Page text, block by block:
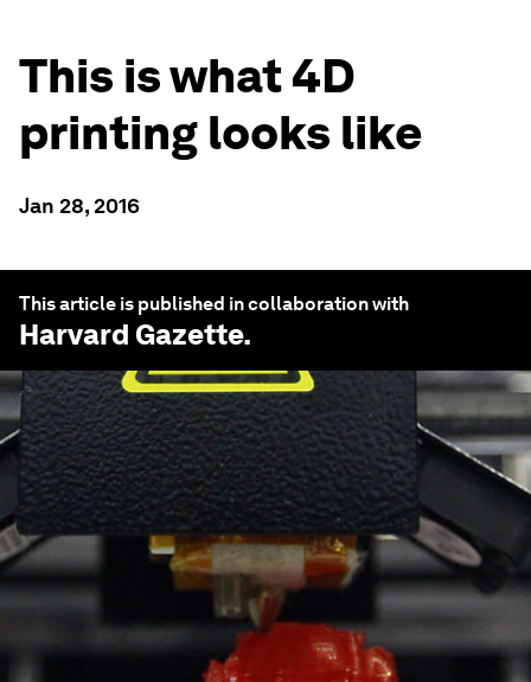
This is what 4D
printing looks like
Jan 28, 2016
This article is published in collaboration with
Harvard Gazette.